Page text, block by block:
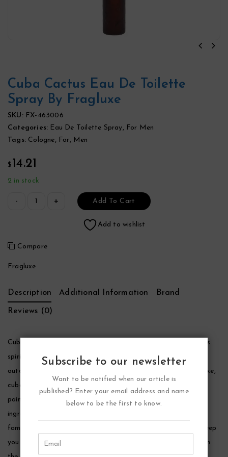
Cuba Cactus Eau De Toilette
Spray By Fragluxe
SKU: FX-463006
Categories: Eau De Toilette Spray, For Men
Tags: Cologne, For, Men
$ 14.21
2 in stock
Add To Cart
Add to wishlist
Compare
Fragluxe
Description Additional Information Brand
Reviews (0)
Cuba Cactus Cologne by Fragluxe, Show off your adventurous
spirit by adding a splash of cuba cactus before any social,
outdoor or work-related function. Carefully created by fragluxe,
cuba cactus features s smooth, long-lasting odor that’s been
painstakingly blended with pungent yet somewhat sweet
ingredients, such as freshly chopped greens, exotic spices and
familiar floral notes. This aromatic men’s cologne is sure to keep
you feeling as hot, dangerous and tough as a sun-baked day in
Subscribe to our newsletter
Want to be notified when our article is
published? Enter your email address and name
below to be the first to know.